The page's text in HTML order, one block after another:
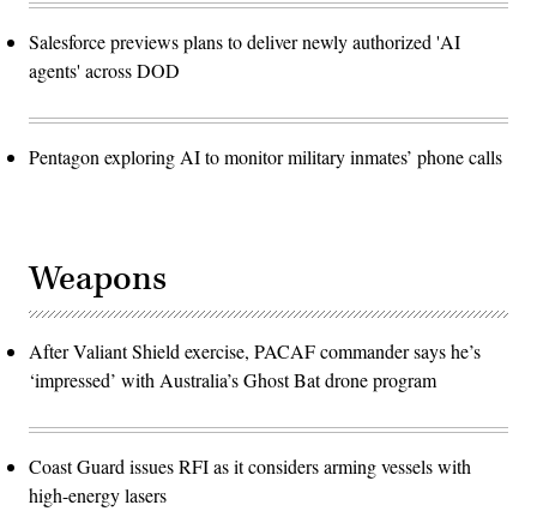
Salesforce previews plans to deliver newly authorized 'AI
agents' across DOD
Pentagon exploring AI to monitor military inmates’ phone calls
Weapons
After Valiant Shield exercise, PACAF commander says he’s
‘impressed’ with Australia’s Ghost Bat drone program
Coast Guard issues RFI as it considers arming vessels with
high-energy lasers